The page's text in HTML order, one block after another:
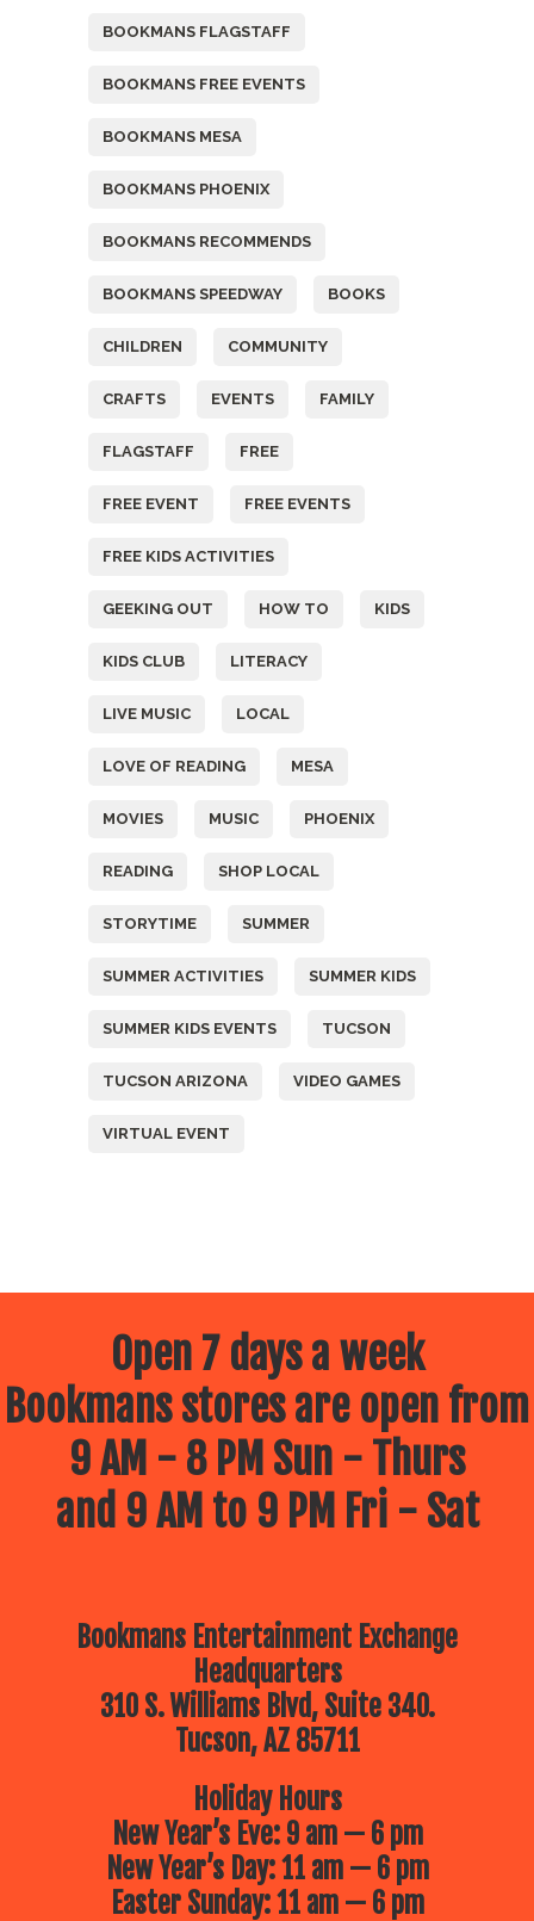
BOOKMANS FLAGSTAFF
BOOKMANS FREE EVENTS
BOOKMANS MESA
BOOKMANS PHOENIX
BOOKMANS RECOMMENDS
BOOKMANS SPEEDWAY BOOKS
CHILDREN COMMUNITY
CRAFTS EVENTS FAMILY
FLAGSTAFF FREE
FREE EVENT FREE EVENTS
FREE KIDS ACTIVITIES
GEEKING OUT HOW TO KIDS
KIDS CLUB LITERACY
LIVE MUSIC LOCAL
LOVE OF READING MESA
MOVIES MUSIC PHOENIX
READING SHOP LOCAL
STORYTIME SUMMER
SUMMER ACTIVITIES SUMMER KIDS
SUMMER KIDS EVENTS TUCSON
TUCSON ARIZONA VIDEO GAMES
VIRTUAL EVENT
Open 7 days a week
Bookmans stores are open from
9 AM - 8 PM Sun - Thurs
and 9 AM to 9 PM Fri - Sat
Bookmans Entertainment Exchange
Headquarters
310 S. Williams Blvd, Suite 340.
Tucson, AZ 85711
Holiday Hours
New Year’s Eve: 9 am — 6 pm
New Year’s Day: 11 am — 6 pm
Easter Sunday: 11 am — 6 pm